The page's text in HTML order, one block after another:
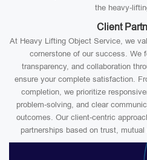
the heavy-
Client
At Heavy Lifting Object Service, we
cornerstone of our success. We
transparency, and collaboration
ensure your complete satisfaction.
completion, we prioritize
problem-solving, and clear
outcomes. Our client-centric
partnerships based on trust,